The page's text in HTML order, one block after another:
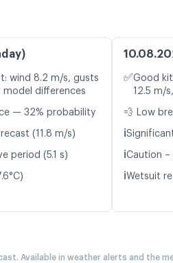
wind 8.2 m/s, gusts
model differences
— 32% probability
(11.8 m/s)
period (5.1 s)
✅Good
12.5 m/
💨 Low
ℹ️
ℹ️Caution –
ℹ️Wetsuit
Available in weather alerts and the